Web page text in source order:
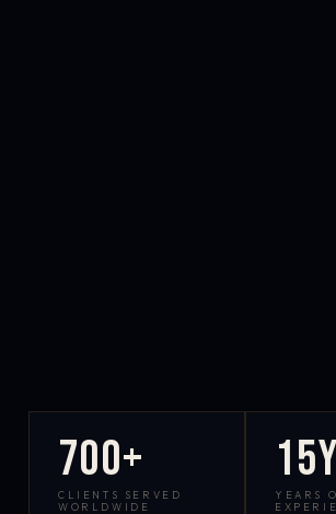
700+
CLIENTS SERVED
WORLDWIDE
YEARS